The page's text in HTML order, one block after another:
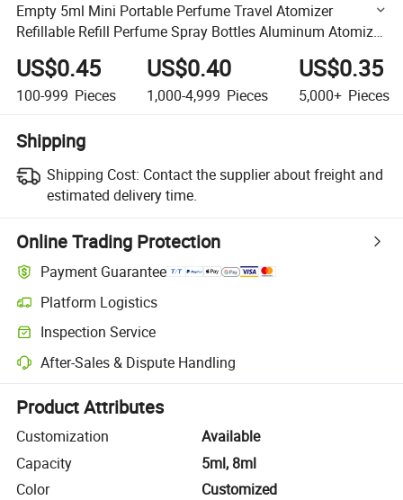
Empty 5ml Mini Portable Perfume Travel Atomizer
Refillable Refill Perfume Spray Bottles Aluminum Atomizer
Cosmetic Container
US$0.45
100-999 Pieces
US$0.40
1,000-4,999 Pieces
US$0.35
5,000+ Pieces
Shipping
Shipping Cost: Contact the supplier about freight and
estimated delivery time.
Online Trading Protection
Payment Guarantee
Platform Logistics
Clearer shipment tracking with platform-supported logistics.
Inspection Service
Optional pre-shipment inspection for quality and quantity checks.
After-Sales & Dispute Handling
Platform-assisted dispute resolution, including refunds or returns
Product Attributes
Customization
Available
Capacity
5ml, 8ml
Color
Customized